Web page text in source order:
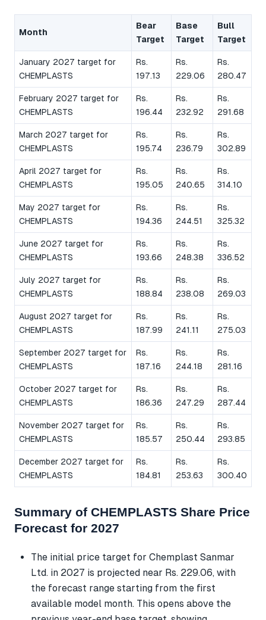
Month
Bear
Target
Base
Target
Bull
Target
January 2027 target for
CHEMPLASTS
Rs.
197.13
Rs.
229.06
Rs.
280.47
February 2027 target for
CHEMPLASTS
Rs.
196.44
Rs.
232.92
Rs.
291.68
March 2027 target for
CHEMPLASTS
Rs.
195.74
Rs.
236.79
Rs.
302.89
April 2027 target for
CHEMPLASTS
Rs.
195.05
Rs.
240.65
Rs.
314.10
May 2027 target for
CHEMPLASTS
Rs.
194.36
Rs.
244.51
Rs.
325.32
June 2027 target for
CHEMPLASTS
Rs.
193.66
Rs.
248.38
Rs.
336.52
July 2027 target for
CHEMPLASTS
Rs.
188.84
Rs.
238.08
Rs.
269.03
August 2027 target for
CHEMPLASTS
Rs.
187.99
Rs.
241.11
Rs.
275.03
September 2027 target for
CHEMPLASTS
Rs.
187.16
Rs.
244.18
Rs.
281.16
October 2027 target for
CHEMPLASTS
Rs.
186.36
Rs.
247.29
Rs.
287.44
November 2027 target for
CHEMPLASTS
Rs.
185.57
Rs.
250.44
Rs.
293.85
December 2027 target for
CHEMPLASTS
Rs.
184.81
Rs.
253.63
Rs.
300.40
Summary of CHEMPLASTS Share Price
Forecast for 2027
The initial price target for Chemplast Sanmar
Ltd. in 2027 is projected near Rs. 229.06, with
the forecast range starting from the first
available model month. This opens above the